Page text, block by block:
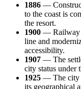
1886 —
to the coast is
the resort.
1900 — Railway
line and
accessibility.
1907 — The
city status under
1925 — The city
its geographical